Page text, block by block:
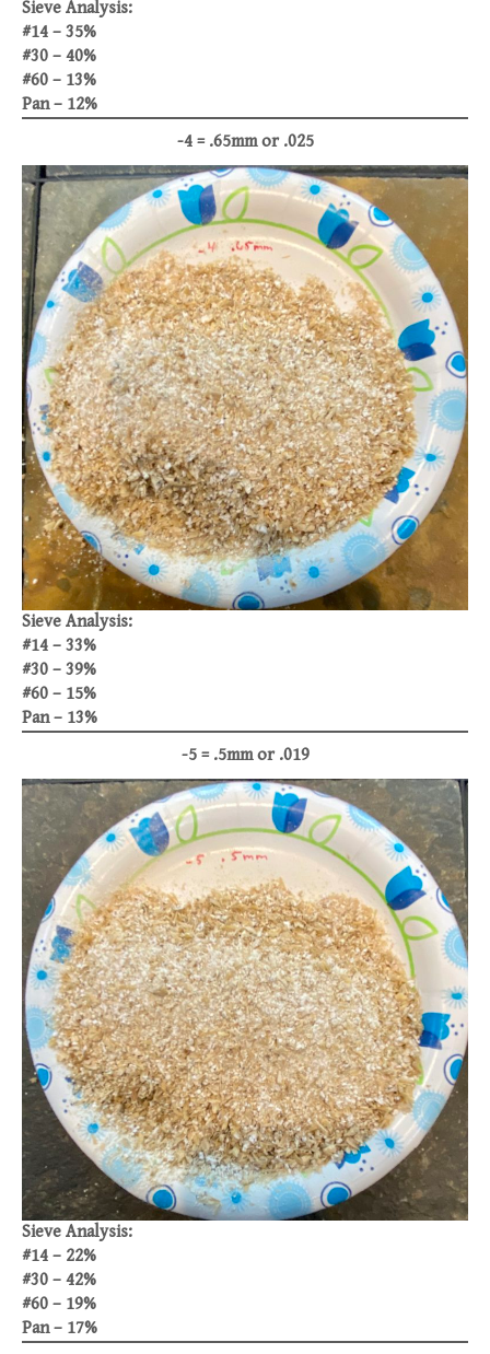
Sieve Analysis:
#14 – 35%
#30 – 40%
#60 – 13%
Pan – 12%
-4 = .65mm or .025
Sieve Analysis:
#14 – 33%
#30 – 39%
#60 – 15%
Pan – 13%
-5 = .5mm or .019
Sieve Analysis:
#14 – 22%
#30 – 42%
#60 – 19%
Pan – 17%